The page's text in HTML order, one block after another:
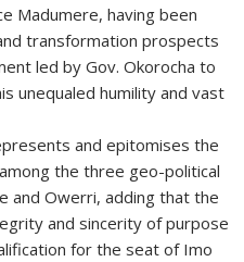
Madumere, having been
transformation prospects
led by Gov. Okorocha to
unequaled humility and vast
and epitomises the
the three geo-political
and Owerri, adding that the
and sincerity of purpose
for the seat of Imo